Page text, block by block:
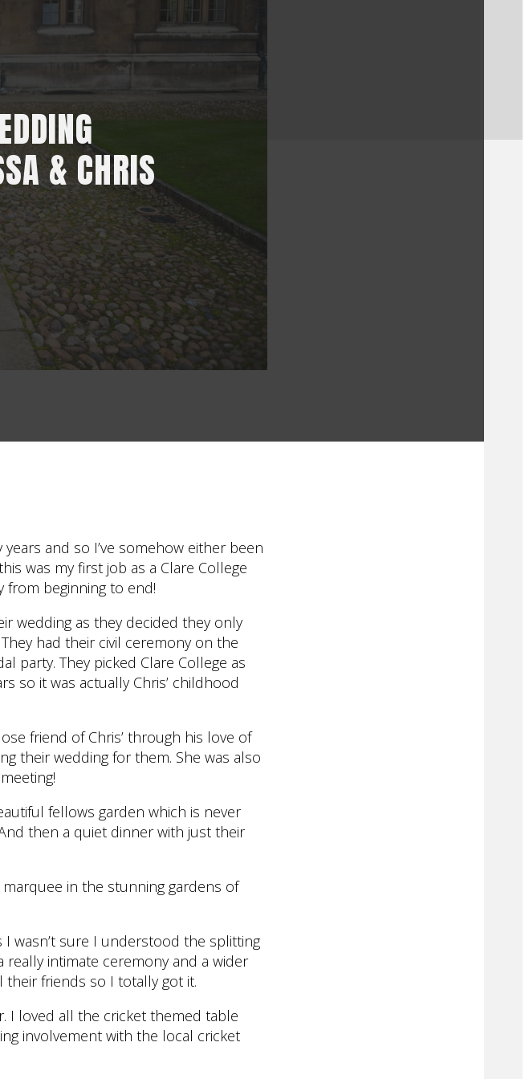
& CHRIS
and so I’ve somehow either been
was my first job as a Clare College
from beginning to end!
wedding as they decided they only
had their civil ceremony on the
party. They picked Clare College as
so it was actually Chris’ childhood
friend of Chris’ through his love of
their wedding for them. She was also
fellows garden which is never
then a quiet dinner with just their
in the stunning gardens of
wasn’t sure I understood the splitting
really intimate ceremony and a wider
their friends so I totally got it.
I loved all the cricket themed table
involvement with the local cricket